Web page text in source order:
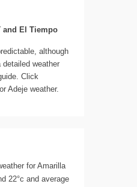
and El Tiempo
although
weather
Click
Adeje weather.
for Amarilla
22°c and average